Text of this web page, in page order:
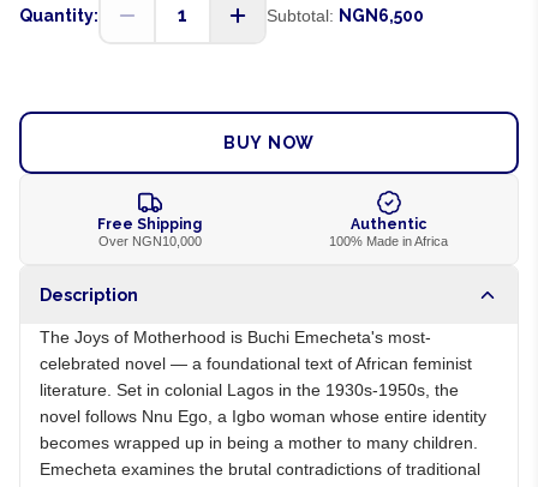
Quantity: 1 Subtotal: NGN6,500
BUY NOW
Free Shipping
Over NGN10,000
Authentic
100% Made in Africa
Description
The Joys of Motherhood is Buchi Emecheta's most-
celebrated novel — a foundational text of African feminist
literature. Set in colonial Lagos in the 1930s-1950s, the
novel follows Nnu Ego, a Igbo woman whose entire identity
becomes wrapped up in being a mother to many children.
Emecheta examines the brutal contradictions of traditional